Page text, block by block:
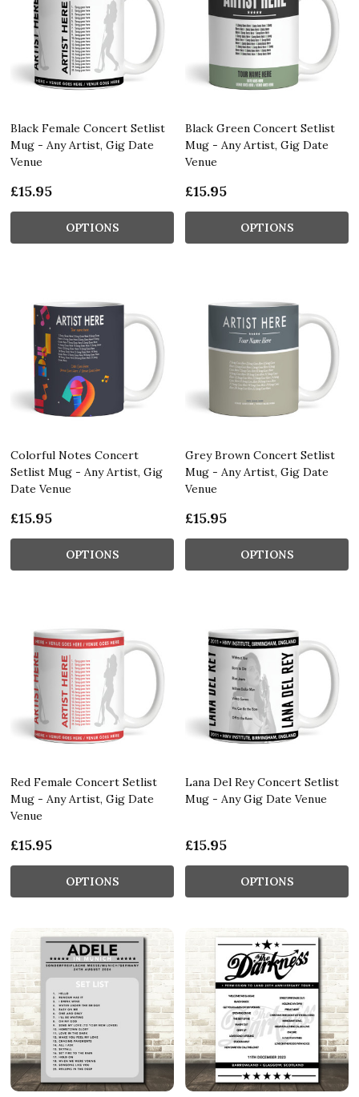
Black Female Concert Setlist
Mug - Any Artist, Gig Date
Venue
£15.95
OPTIONS
Black Green Concert Setlist
Mug - Any Artist, Gig Date
Venue
£15.95
OPTIONS
Colorful Notes Concert
Setlist Mug - Any Artist, Gig
Date Venue
£15.95
OPTIONS
Grey Brown Concert Setlist
Mug - Any Artist, Gig Date
Venue
£15.95
OPTIONS
Red Female Concert Setlist
Mug - Any Artist, Gig Date
Venue
£15.95
OPTIONS
Lana Del Rey Concert Setlist
Mug - Any Gig Date Venue
£15.95
OPTIONS